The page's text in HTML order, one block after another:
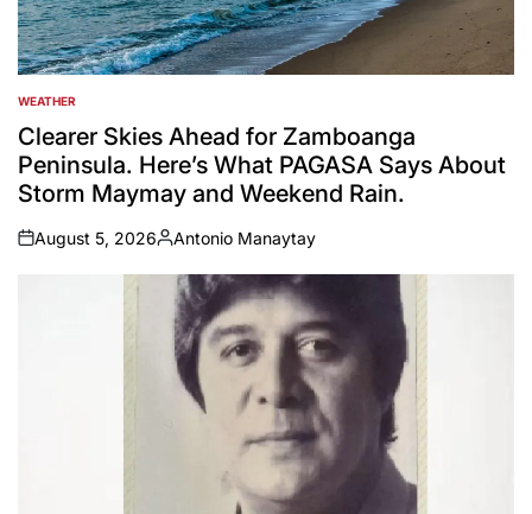
POSTED
IN
WEATHER
Clearer Skies Ahead for Zamboanga
Peninsula. Here’s What PAGASA Says About
Storm Maymay and Weekend Rain.
on
August 5, 2026
Posted
by
Antonio Manaytay